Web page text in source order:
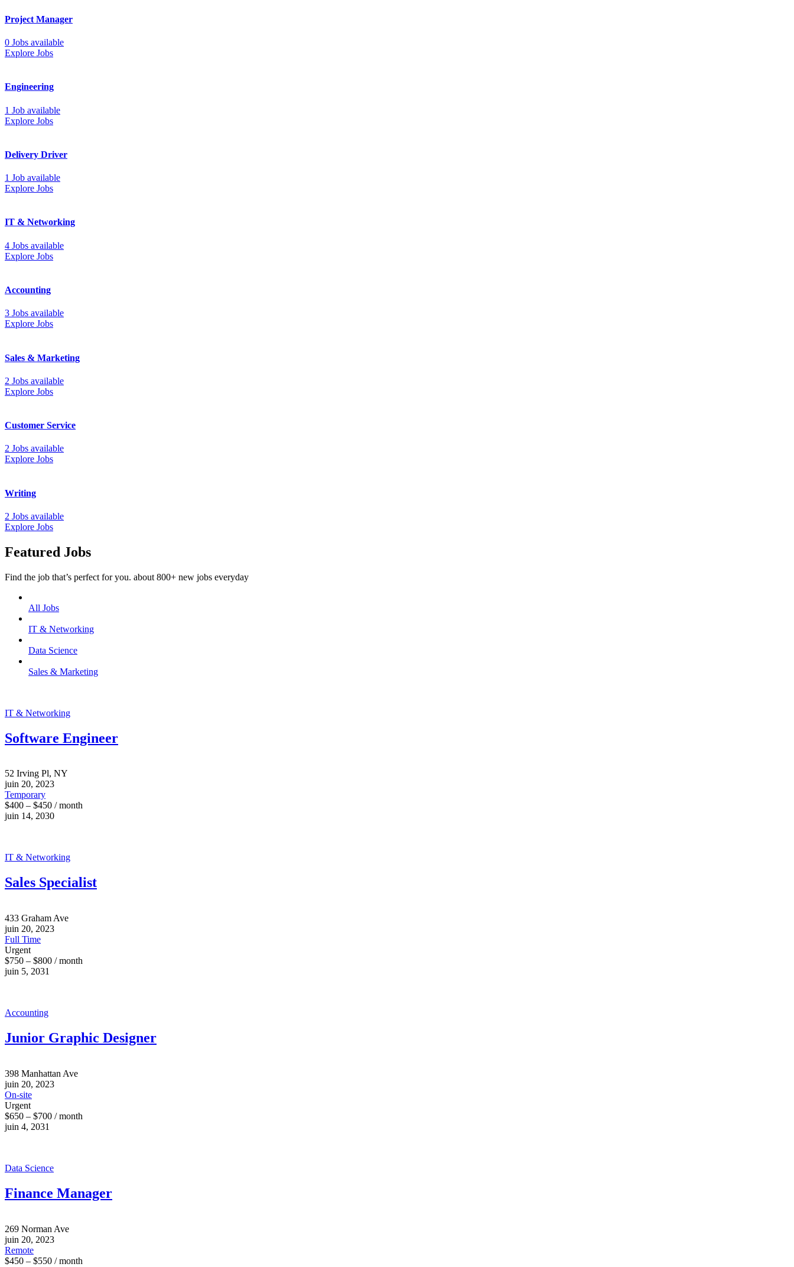
Project Manager
0 Jobs available
Explore Jobs
Engineering
1 Job available
Explore Jobs
Delivery Driver
1 Job available
Explore Jobs
IT & Networking
4 Jobs available
Explore Jobs
Accounting
3 Jobs available
Explore Jobs
Sales & Marketing
2 Jobs available
Explore Jobs
Customer Service
2 Jobs available
Explore Jobs
Writing
2 Jobs available
Explore Jobs
Featured Jobs
Find the job that’s perfect for you. about 800+ new jobs everyday
All Jobs
IT & Networking
Data Science
Sales & Marketing
IT & Networking
Software Engineer
52 Irving Pl, NY
juin 20, 2023
Temporary
$400 – $450 / month
juin 14, 2030
IT & Networking
Sales Specialist
433 Graham Ave
juin 20, 2023
Full Time
Urgent
$750 – $800 / month
juin 5, 2031
Accounting
Junior Graphic Designer
398 Manhattan Ave
juin 20, 2023
On-site
Urgent
$650 – $700 / month
juin 4, 2031
Data Science
Finance Manager
269 Norman Ave
juin 20, 2023
Remote
$450 – $550 / month